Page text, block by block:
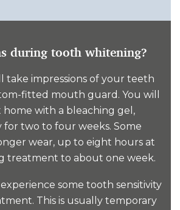
during tooth whitening?
take impressions of your teeth
fitted mouth guard. You will
home with a bleaching gel,
for two to four weeks. Some
wear, up to eight hours at
treatment to about one week.
some tooth sensitivity
This is usually temporary